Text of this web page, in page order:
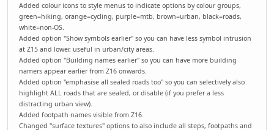
Added colour icons to style menus to indicate options by colour groups,
green=hiking, orange=cycling, purple=mtb, brown=urban, black=roads,
white=non-OS.
Added option "Show symbols earlier" so you can have less symbol intrusion
at Z15 and lower, useful in urban/city areas.
Added option "Building names earlier" so you can have more building
namers appear earlier from Z16 onwards.
Added option "emphasise all sealed roads too" so you can selectively also
highlight ALL roads that are sealed, or disable (if you prefer a less
distracting urban view).
Added footpath names visible from Z16.
Changed "surface textures" options to also include all steps, footpaths and